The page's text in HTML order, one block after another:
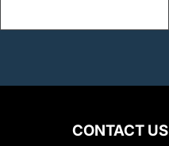
CONTACT US